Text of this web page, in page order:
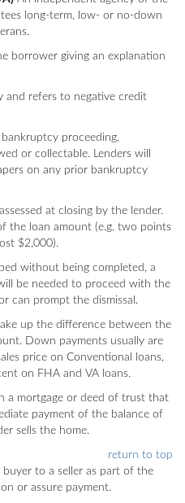
long-term, low- or no-down
borrower giving an explanation
refers to negative credit
proceeding,
or collectable. Lenders will
on any prior bankruptcy
at closing by the lender.
the loan amount (e.g. two points
$2,000).
without being completed, a
be needed to proceed with the
can prompt the dismissal.
up the difference between the
Down payments usually are
price on Conventional loans,
on FHA and VA loans.
a mortgage or deed of trust that
payment of the balance of
sells the home.
return to top
to a seller as part of the
or assure payment.